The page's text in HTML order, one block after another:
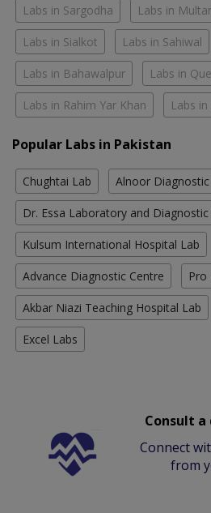
Labs in Sargodha Labs in
Labs in Sialkot Labs in Sahiwal
Labs in Bahawalpur Labs in
Labs in Rahim Yar Khan Labs
Popular Labs in Pakistan
Chughtai Lab Alnoor
Dr. Essa Laboratory and Diagnostic
Kulsum International Hospital Lab
Advance Diagnostic Centre Pro
Akbar Niazi Teaching Hospital Lab
Excel Labs
Consult
Connect
from